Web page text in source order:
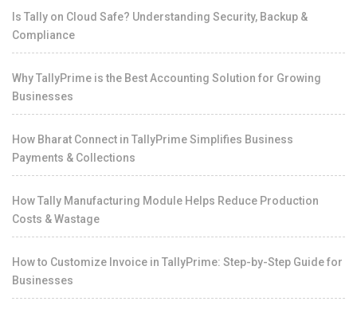
Is Tally on Cloud Safe? Understanding Security, Backup &
Compliance
Why TallyPrime is the Best Accounting Solution for Growing
Businesses
How Bharat Connect in TallyPrime Simplifies Business
Payments & Collections
How Tally Manufacturing Module Helps Reduce Production
Costs & Wastage
How to Customize Invoice in TallyPrime: Step-by-Step Guide for
Businesses